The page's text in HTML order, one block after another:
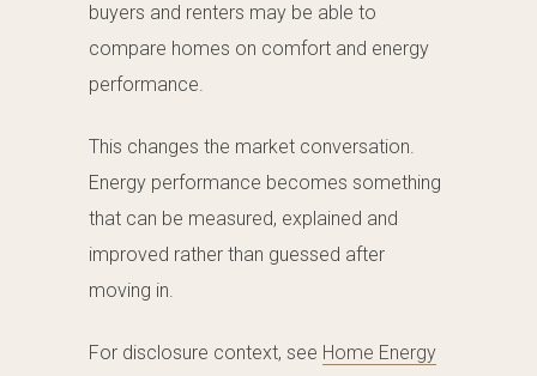
buyers and renters may be able to
compare homes on comfort and energy
performance.
This changes the market conversation.
Energy performance becomes something
that can be measured, explained and
improved rather than guessed after
moving in.
For disclosure context, see Home Energy